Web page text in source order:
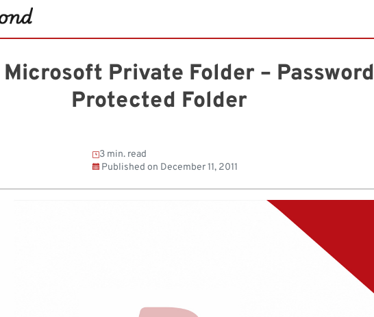
Microsoft Private Folder – Password
Protected Folder
3 min. read
Published on December 11, 2011